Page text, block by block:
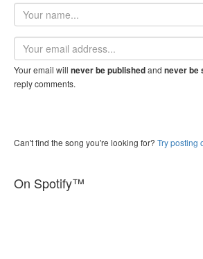
Your
name
Email
address
Your email will never be publishedand never be
reply comments.
Can't find the song you're looking for? Try posting
On Spotify™